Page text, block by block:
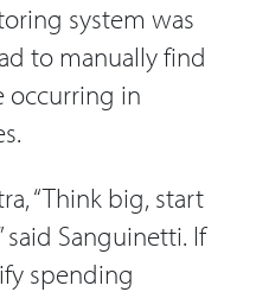
system was
to manually find
occurring in
“Think big, start
said Sanguinetti. If
spending